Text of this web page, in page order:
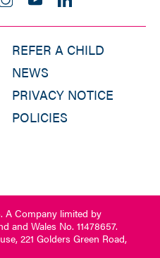
REFER A CHILD
NEWS
PRIVACY NOTICE
POLICIES
A Company limited by
and Wales No. 11478657.
221 Golders Green Road,